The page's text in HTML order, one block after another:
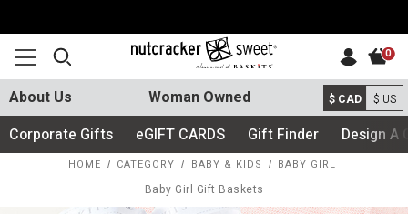
About Us Woman Owned $ CAD $ US
Corporate Gifts eGIFT CARDS Gift Finder Design A
0
HOME CATEGORY BABY & KIDS BABY GIRL
Baby Girl Gift Baskets